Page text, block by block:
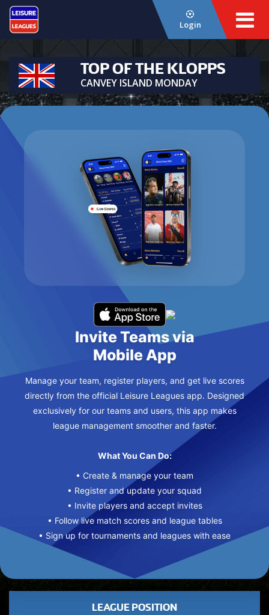
Login
TOP OF THE KLOPPS
CANVEY ISLAND MONDAY
Invite Teams via
Mobile App
Manage your team, register players, and get live scores
directly from the official Leisure Leagues app. Designed
exclusively for our teams and users, this app makes
league management smoother and faster.
What You Can Do:
• Create & manage your team
• Register and update your squad
• Invite players and accept invites
• Follow live match scores and league tables
• Sign up for tournaments and leagues with ease
LEAGUE POSITION